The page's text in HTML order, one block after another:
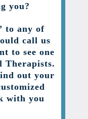
you?
to any of
call us
to see one
Therapists.
out your
with you